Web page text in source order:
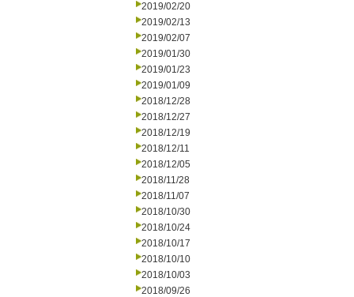
2019/02/20
2019/02/13
2019/02/07
2019/01/30
2019/01/23
2019/01/09
2018/12/28
2018/12/27
2018/12/19
2018/12/11
2018/12/05
2018/11/28
2018/11/07
2018/10/30
2018/10/24
2018/10/17
2018/10/10
2018/10/03
2018/09/26